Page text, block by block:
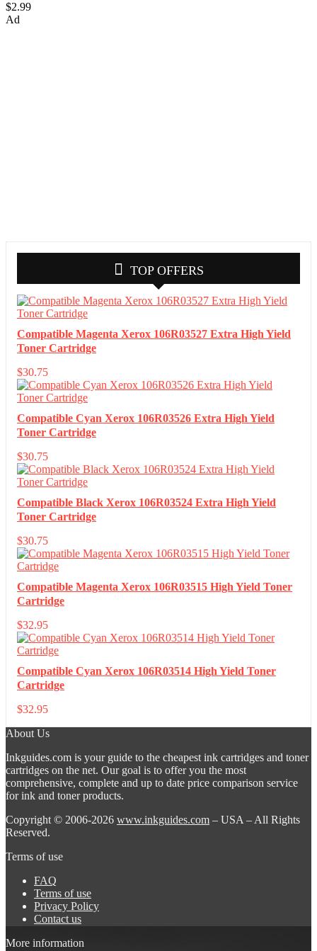
$2.99
Ad
TOP OFFERS
Compatible Magenta Xerox 106R03527 Extra High Yield
Toner Cartridge
$30.75
Compatible Cyan Xerox 106R03526 Extra High Yield
Toner Cartridge
$30.75
Compatible Black Xerox 106R03524 Extra High Yield
Toner Cartridge
$30.75
Compatible Magenta Xerox 106R03515 High Yield Toner
Cartridge
$32.95
Compatible Cyan Xerox 106R03514 High Yield Toner
Cartridge
$32.95
About Us
Inkguides.com is your guide to the cheapest ink cartridges and toner
cartridges on the net. Our goal is to offer you the most
comprehensive, complete and up to date price comparison service
for ink and toner products.
Copyright © 2006-2026 www.inkguides.com – USA – All Rights
Reserved.
Terms of use
FAQ
Terms of use
Privacy Policy
Contact us
More information